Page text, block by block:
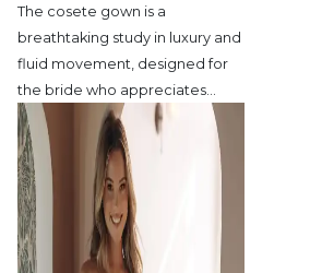
The cosete gown is a
breathtaking study in luxury and
fluid movement, designed for
the bride who appreciates